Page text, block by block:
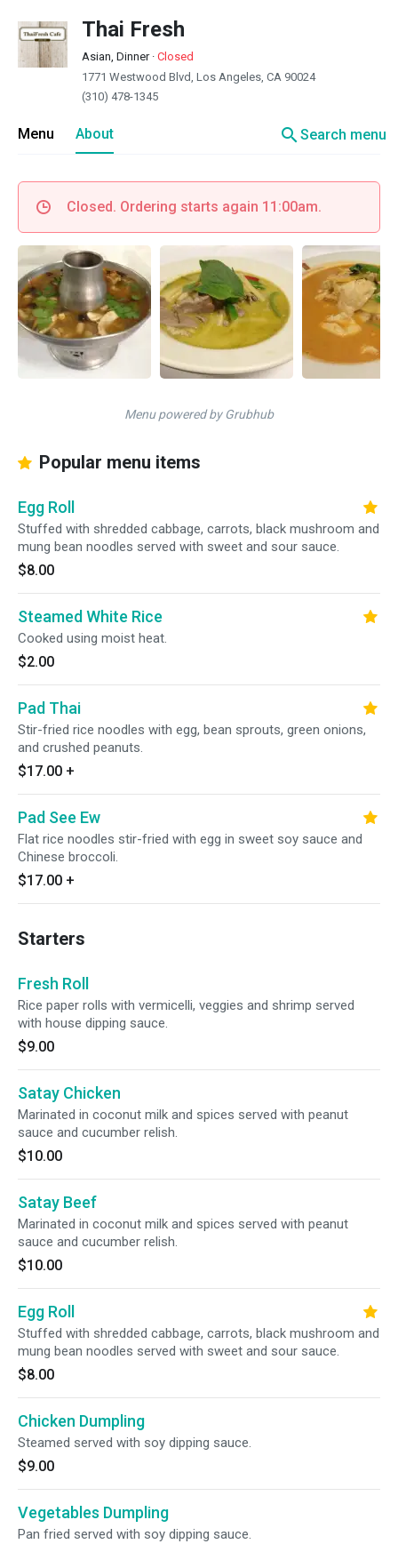
Thai Fresh
Asian, Dinner· Closed
1771 Westwood Blvd, Los Angeles, CA 90024
(310) 478-1345
Menu About searchSearch menu
Closed. Ordering starts again 11:00am.
Menu powered by Grubhub
Popular menu items
Egg Roll
Stuffed with shredded cabbage, carrots, black mushroom and
mung bean noodles served with sweet and sour sauce.
$8.00
Steamed White Rice
Cooked using moist heat.
$2.00
Pad Thai
Stir-fried rice noodles with egg, bean sprouts, green onions,
and crushed peanuts.
$17.00 +
Pad See Ew
Flat rice noodles stir-fried with egg in sweet soy sauce and
Chinese broccoli.
$17.00 +
Starters
Fresh Roll
Rice paper rolls with vermicelli, veggies and shrimp served
with house dipping sauce.
$9.00
Satay Chicken
Marinated in coconut milk and spices served with peanut
sauce and cucumber relish.
$10.00
Satay Beef
Marinated in coconut milk and spices served with peanut
sauce and cucumber relish.
$10.00
Egg Roll
Stuffed with shredded cabbage, carrots, black mushroom and
mung bean noodles served with sweet and sour sauce.
$8.00
Chicken Dumpling
Steamed served with soy dipping sauce.
$9.00
Vegetables Dumpling
Pan fried served with soy dipping sauce.